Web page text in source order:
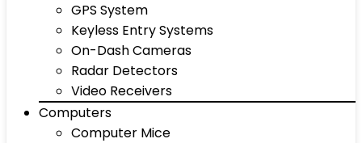
GPS System
Keyless Entry Systems
On-Dash Cameras
Radar Detectors
Video Receivers
Computers
Computer Mice